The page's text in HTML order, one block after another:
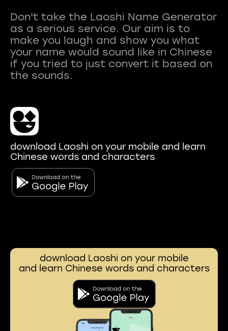
Don't take the Laoshi Name Generator
as a serious service. Our aim is to
make you laugh and show you what
your name would sound like in Chinese
if you tried to just convert it based on
download Laoshi on your mobile and learn
Chinese words and characters
download Laoshi on your mobile
and learn Chinese words and characters